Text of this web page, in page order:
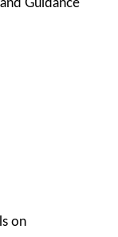
Guidance
on